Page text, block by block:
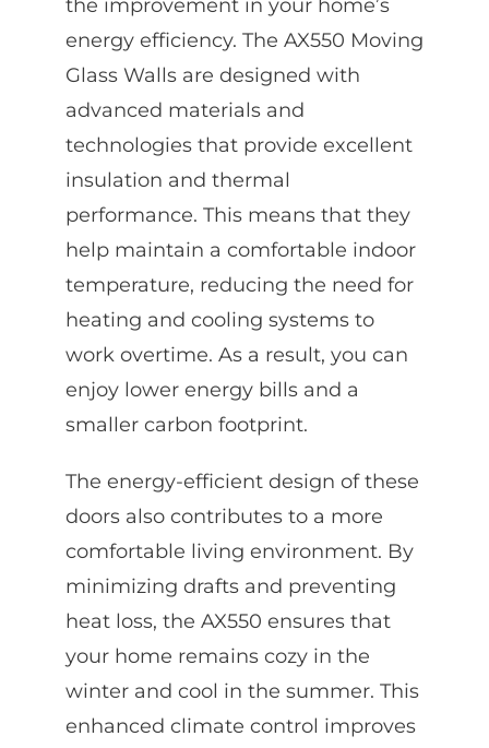
the improvement in your home’s
energy efficiency. The AX550 Moving
Glass Walls are designed with
advanced materials and
technologies that provide excellent
insulation and thermal
performance. This means that they
help maintain a comfortable indoor
temperature, reducing the need for
heating and cooling systems to
work overtime. As a result, you can
enjoy lower energy bills and a
smaller carbon footprint.
The energy-efficient design of these
doors also contributes to a more
comfortable living environment. By
minimizing drafts and preventing
heat loss, the AX550 ensures that
your home remains cozy in the
winter and cool in the summer. This
enhanced climate control improves